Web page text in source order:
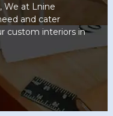
We at Lnine
and cater
custom interiors in